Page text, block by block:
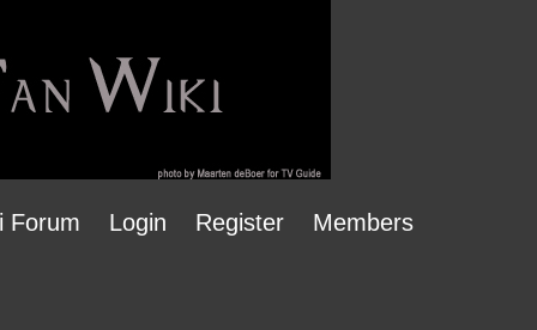
Forum Login Register Members